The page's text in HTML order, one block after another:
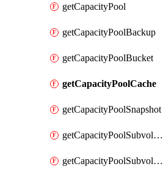
getCapacityPool
getCapacityPoolBackup
getCapacityPoolBucket
getCapacityPoolCache
getCapacityPoolSnapshot
getCapacityPoolSubvolume
getCapacityPoolSubvolumeMetadata